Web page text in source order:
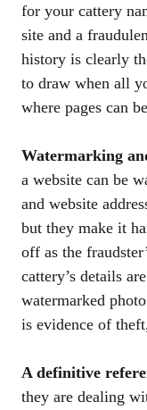
for your cattery
site and a
history is clearly
to draw when all
where pages can
Watermarking
a website can be
and website
but they make it
off as the
cattery’s details
watermarked
is evidence of
A definitive
they are dealing